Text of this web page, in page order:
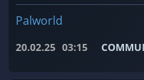
Palworld
20.02.25 03:15